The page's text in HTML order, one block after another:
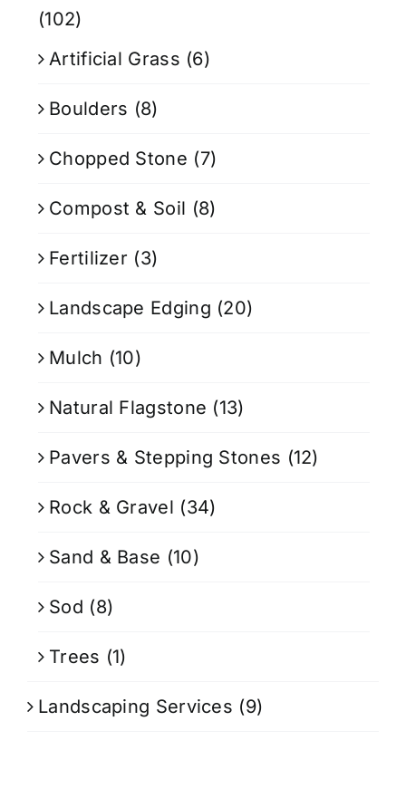
(102)
Artificial Grass (6)
Boulders (8)
Chopped Stone (7)
Compost & Soil (8)
Fertilizer (3)
Landscape Edging (20)
Mulch (10)
Natural Flagstone (13)
Pavers & Stepping Stones (12)
Rock & Gravel (34)
Sand & Base (10)
Sod (8)
Trees (1)
Landscaping Services (9)